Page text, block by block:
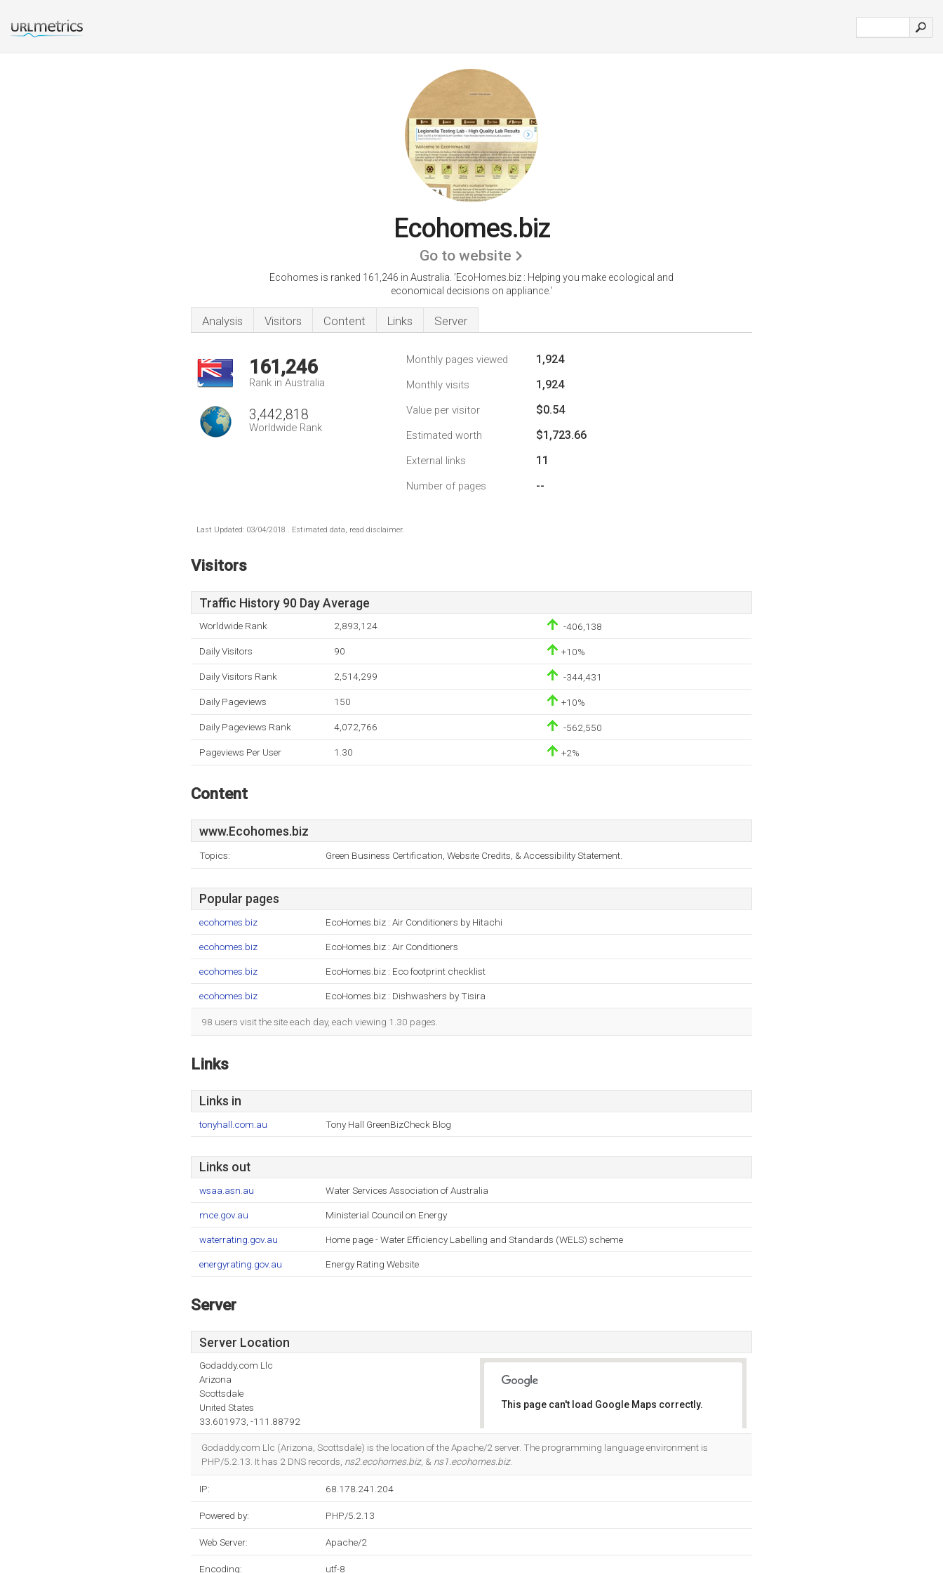
Ecohomes.biz
Go to website
Ecohomes is ranked 161,246 in Australia. 'EcoHomes.biz : Helping you make ecological and
economical decisions on appliance.'
Analysis Visitors Content Links Server
161,246
Rank in Australia
3,442,818
Worldwide Rank
Monthly pages viewed 1,924
Monthly visits 1,924
Value per visitor $0.54
Estimated worth $1,723.66
External links 11
Number of pages --
Last Updated: 03/04/2018 . Estimated data, read disclaimer.
Visitors
Traffic History 90 Day Average
Worldwide Rank 2,893,124 -406,138
Daily Visitors 90 +10%
Daily Visitors Rank 2,514,299 -344,431
Daily Pageviews 150 +10%
Daily Pageviews Rank 4,072,766 -562,550
Pageviews Per User 1.30 +2%
Content
www.Ecohomes.biz
Topics: Green Business Certification, Website Credits, & Accessibility Statement.
Popular pages
ecohomes.biz EcoHomes.biz : Air Conditioners by Hitachi
ecohomes.biz EcoHomes.biz : Air Conditioners
ecohomes.biz EcoHomes.biz : Eco footprint checklist
ecohomes.biz EcoHomes.biz : Dishwashers by Tisira
98 users visit the site each day, each viewing 1.30 pages.
Links
Links in
tonyhall.com.au Tony Hall GreenBizCheck Blog
Links out
wsaa.asn.au Water Services Association of Australia
mce.gov.au Ministerial Council on Energy
waterrating.gov.au Home page - Water Efficiency Labelling and Standards (WELS) scheme
energyrating.gov.au Energy Rating Website
Server
Server Location
Godaddy.com Llc
Arizona
Scottsdale
United States
33.601973, -111.88792
This page can't load Google Maps correctly.
Godaddy.com Llc (Arizona, Scottsdale) is the location of the Apache/2 server. The programming language environment is
PHP/5.2.13. It has 2 DNS records, ns2.ecohomes.biz, & ns1.ecohomes.biz.
IP: 68.178.241.204
Powered by: PHP/5.2.13
Web Server: Apache/2
Encoding: utf-8